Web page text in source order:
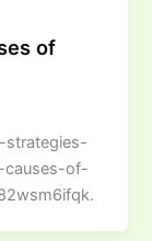
of
strategies-
of-